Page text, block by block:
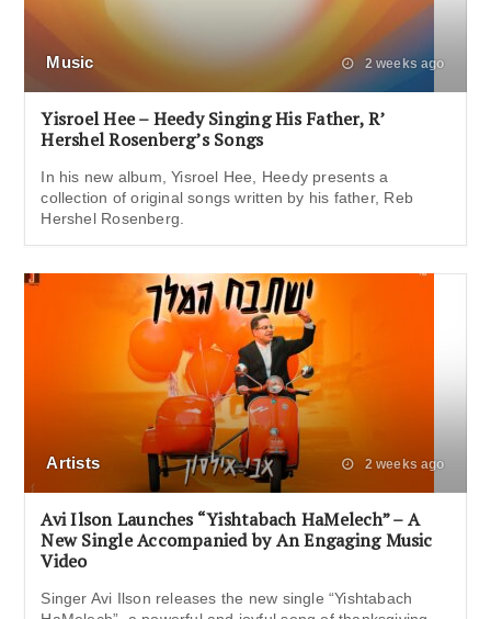
Music 2 weeks ago
Yisroel Hee – Heedy Singing His Father, R’
Hershel Rosenberg’s Songs
In his new album, Yisroel Hee, Heedy presents a
collection of original songs written by his father, Reb
Hershel Rosenberg.
Artists 2 weeks ago
Avi Ilson Launches “Yishtabach HaMelech” – A
New Single Accompanied by An Engaging Music
Video
Singer Avi Ilson releases the new single “Yishtabach